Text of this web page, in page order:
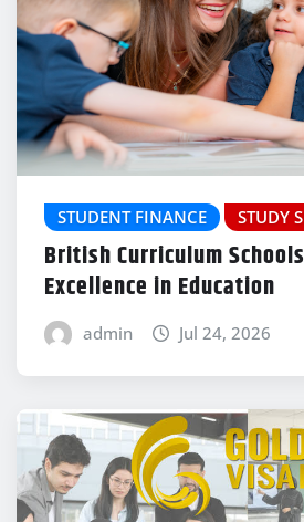
STUDENT FINANCE STUDY
British Curriculum
Excellence in Education
admin Jul 24, 2026